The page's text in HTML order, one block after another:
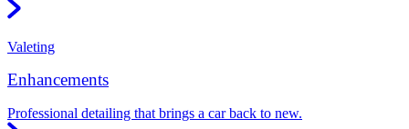
Valeting
Enhancements
Professional detailing that brings a car back to new.